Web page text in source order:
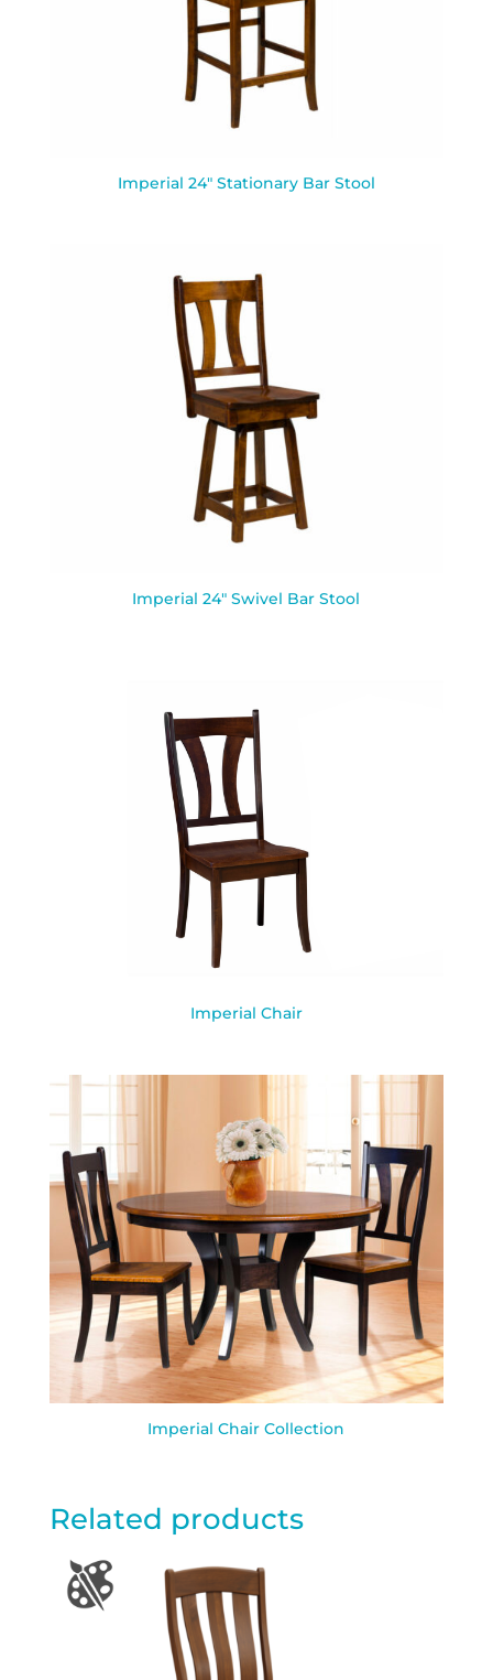
Imperial 24″ Stationary Bar Stool
Imperial 24″ Swivel Bar Stool
Imperial Chair
Imperial Chair Collection
Related products